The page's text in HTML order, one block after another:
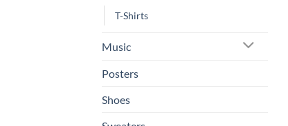
T-Shirts
Music
Posters
Shoes